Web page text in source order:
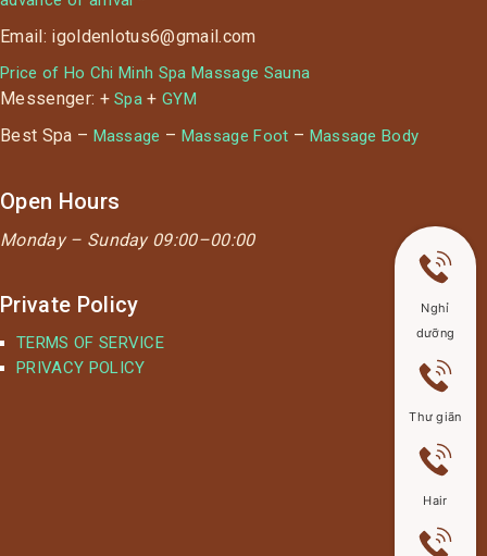
Email: igoldenlotus6@gmail.com
Price of Ho Chi Minh Spa Massage Sauna
Messenger: +Spa +GYM
Best Spa – Massage – Massage Foot – Massage Body
Open Hours
Monday – Sunday 09:00–00:00
Private Policy
TERMS OF SERVICE
PRIVACY POLICY
Nghỉ
dưỡng
Thư giãn
Hair